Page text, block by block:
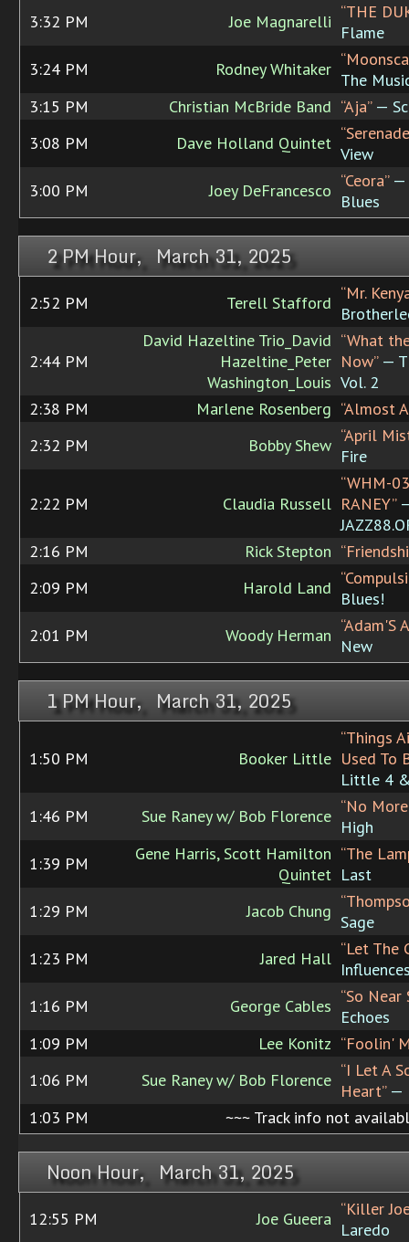
3:32 PM
Joe Magnarelli “THE
Flame
3:24 PM
Rodney Whitaker
The
3:15 PM
Christian McBride Band “Aja”—
3:08 PM
Dave Holland Quintet
View
3:00 PM
Joey DeFrancesco “Ceora”—
Blues
2 PM Hour, March 31, 2025
2:52 PM Terell Stafford “Mr.
2:44 PM
David Hazeltine Trio_David
Hazeltine_Peter
Washington_Louis
“What
Now”—
Vol. 2
2:38 PM
Marlene Rosenberg “Almost
2:32 PM
Bobby Shew “April
Fire
2:22 PM Claudia Russell
“WHM-
RANEY”
2:16 PM
Rick Stepton
2:09 PM
Harold Land
Blues!
2:01 PM
Woody Herman “Adam'S
New
1 PM Hour, March 31, 2025
1:50 PM Booker Little
“Things
Used To
Little 4
1:46 PM
Sue Raney w/ Bob Florence “No
High
1:39 PM
Gene Harris, Scott Hamilton
Quintet
“The
Last
1:29 PM
Jacob Chung
Sage
1:23 PM
Jared Hall “Let The
1:16 PM
George Cables “So Near
Echoes
1:09 PM
Lee Konitz “Foolin'
1:06 PM
Sue Raney w/ Bob Florence “I Let A
Heart”—
1:03 PM
~~~ Track info not
Noon Hour, March 31, 2025
12:55 PM Joe Gueera “Killer
Laredo